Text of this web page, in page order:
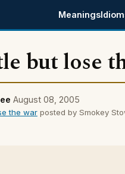
Meanings
but lose
August 08, 2005
the warposted by Smokey